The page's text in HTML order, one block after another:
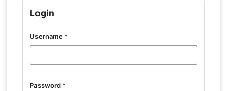
Login
Username *
Password *